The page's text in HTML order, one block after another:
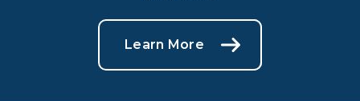
Learn More